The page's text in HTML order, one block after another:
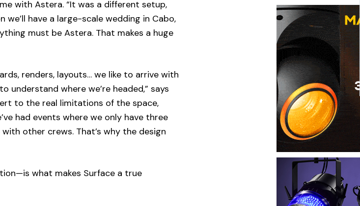
with Astera. “It was a different setup,
have a large-scale wedding in Cabo,
must be Astera. That makes a huge
renders, layouts… we like to arrive with
where we’re headed,” says
to the real limitations of the space,
had events where we only have three
other crews. That’s why the design
what makes Surface a true